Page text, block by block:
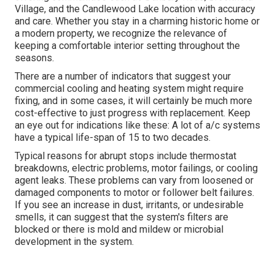
Village, and the Candlewood Lake location with accuracy
and care. Whether you stay in a charming historic home or
a modern property, we recognize the relevance of
keeping a comfortable interior setting throughout the
seasons.
There are a number of indicators that suggest your
commercial cooling and heating system might require
fixing, and in some cases, it will certainly be much more
cost-effective to just progress with replacement. Keep
an eye out for indications like these: A lot of a/c systems
have a typical life-span of 15 to two decades.
Typical reasons for abrupt stops include thermostat
breakdowns, electric problems, motor failings, or cooling
agent leaks. These problems can vary from loosened or
damaged components to motor or follower belt failures.
If you see an increase in dust, irritants, or undesirable
smells, it can suggest that the system's filters are
blocked or there is mold and mildew or microbial
development in the system.